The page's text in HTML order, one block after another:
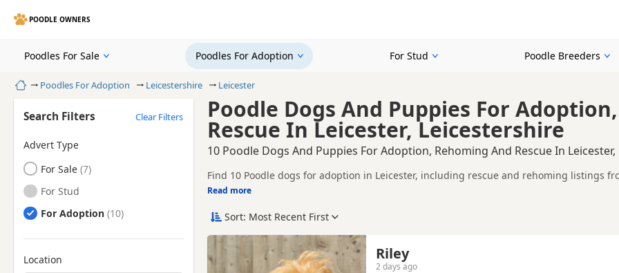
POODLE OWNERS
Poodles For Sale Poodles For Adoption For Stud Poodle Breeders
HomePoodles For Adoption Leicestershire Leicester
Poodle Dogs And Puppies For
Rescue In Leicester, Leicestershire
10 Poodle Dogs And Puppies For Adoption, Rehoming And Rescue In
Find 10 Poodle dogs for adoption in Leicester, including rescue and rehoming listings
This page helps you compare Poodle dogs available for adoption in and around
Poodle ready for a new home.
Before enquiring, check each dog's age, temperament, background and rehoming
lifestyle and experience.
New to adoption? Read our buying checklist
Read more
Search Filters Clear Filters
Advert Type
Poodles
For Sale
Poodles
For Stud
Poodles
For Adoption
Location
Sort: Most Recent First
Riley
2 days ago